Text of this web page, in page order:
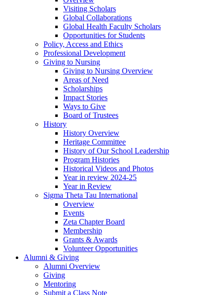
Visiting Scholars
Global Collaborations
Global Health Faculty Scholars
Opportunities for Students
Policy, Access and Ethics
Professional Development
Giving to Nursing
Giving to Nursing Overview
Areas of Need
Scholarships
Impact Stories
Ways to Give
Board of Trustees
History
History Overview
Heritage Committee
History of Our School Leadership
Program Histories
Historical Videos and Photos
Year in review 2024-25
Year in Review
Sigma Theta Tau International
Overview
Events
Zeta Chapter Board
Membership
Grants & Awards
Volunteer Opportunities
Alumni & Giving
Alumni Overview
Giving
Mentoring
Submit a Class Note